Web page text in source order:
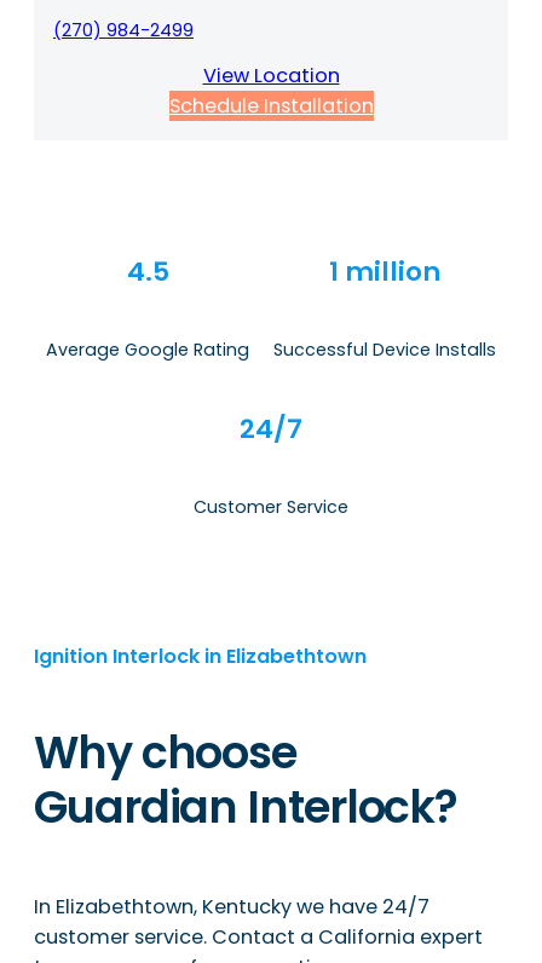
(270) 984-2499
View Location
Schedule Installation
4.5
Average Google Rating
1 million
Successful Device Installs
24/7
Customer Service
Ignition Interlock in Elizabethtown
Why choose
Guardian Interlock?
In Elizabethtown, Kentucky we have 24/7
customer service. Contact a California expert